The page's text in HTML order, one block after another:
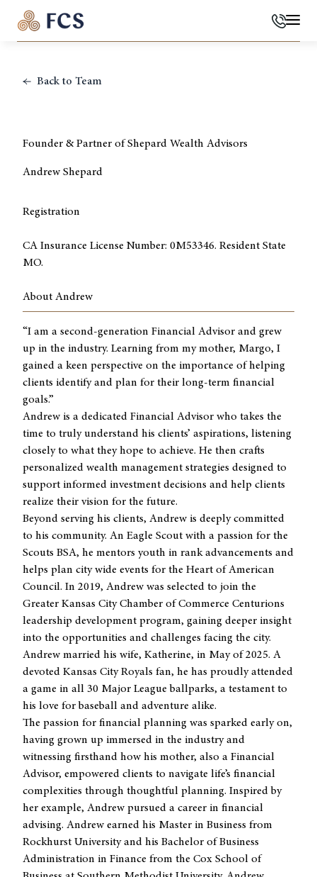
Back to Team
Founder & Partner of Shepard Wealth Advisors
Andrew Shepard
Registration
CA Insurance License Number: 0M53346. Resident State
MO.
About Andrew
“I am a second-generation Financial Advisor and grew
up in the industry. Learning from my mother, Margo, I
gained a keen perspective on the importance of helping
clients identify and plan for their long-term financial
goals.”
Andrew is a dedicated Financial Advisor who takes the
time to truly understand his clients’ aspirations, listening
closely to what they hope to achieve. He then crafts
personalized wealth management strategies designed to
support informed investment decisions and help clients
realize their vision for the future.
Beyond serving his clients, Andrew is deeply committed
to his community. An Eagle Scout with a passion for the
Scouts BSA, he mentors youth in rank advancements and
helps plan city wide events for the Heart of American
Council. In 2019, Andrew was selected to join the
Greater Kansas City Chamber of Commerce Centurions
leadership development program, gaining deeper insight
into the opportunities and challenges facing the city.
Andrew married his wife, Katherine, in May of 2025. A
devoted Kansas City Royals fan, he has proudly attended
a game in all 30 Major League ballparks, a testament to
his love for baseball and adventure alike.
The passion for financial planning was sparked early on,
having grown up immersed in the industry and
witnessing firsthand how his mother, also a Financial
Advisor, empowered clients to navigate life’s financial
complexities through thoughtful planning. Inspired by
her example, Andrew pursued a career in financial
advising. Andrew earned his Master in Business from
Rockhurst University and his Bachelor of Business
Administration in Finance from the Cox School of